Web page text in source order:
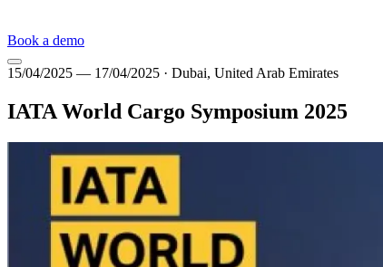
Book a demo
15/04/2025 — 17/04/2025 · Dubai, United Arab Emirates
IATA World Cargo Symposium 2025